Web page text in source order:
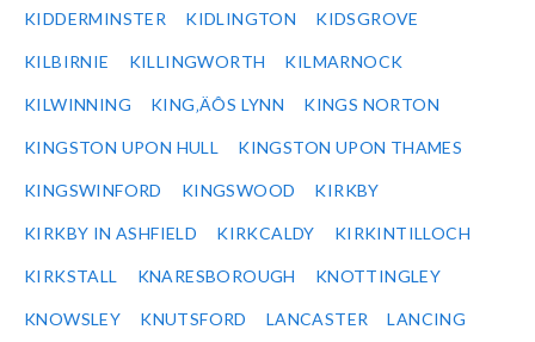
KIDDERMINSTER KIDLINGTON KIDSGROVE
KILBIRNIE KILLINGWORTH KILMARNOCK
KILWINNING KING‚ÄÔS LYNN KINGS NORTON
KINGSTON UPON HULL KINGSTON UPON THAMES
KINGSWINFORD KINGSWOOD KIRKBY
KIRKBY IN ASHFIELD KIRKCALDY KIRKINTILLOCH
KIRKSTALL KNARESBOROUGH KNOTTINGLEY
KNOWSLEY KNUTSFORD LANCASTER LANCING